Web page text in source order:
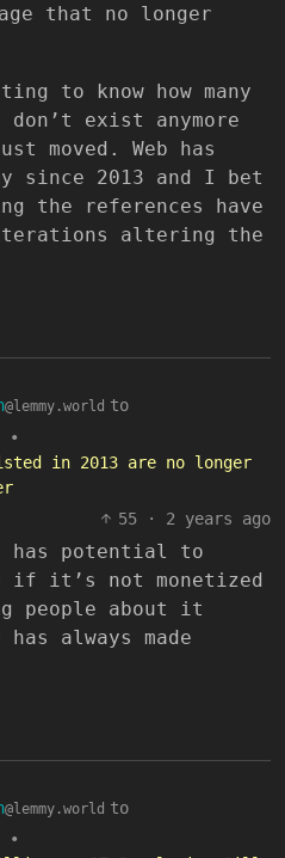
that no longer
to know how many
exist anymore
moved. Web has
since 2013 and I bet
the references have
iterations altering the
@lemmy.world to
•
in 2013 are no longer
55
· 2 years ago
has potential to
if it’s not monetized
people about it
has always made
@lemmy.world to
•